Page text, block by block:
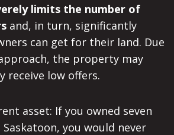
limits the number of
and, in turn, significantly
can get for their land. Due
the property may
receive low offers.
asset: If you owned seven
you would never